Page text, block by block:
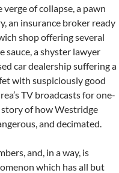
of collapse, a pawn
an insurance broker ready
shop offering several
sauce, a shyster lawyer
car dealership suffering a
with suspiciously good
TV broadcasts for one-
of how Westridge
and decimated.
and, in a way, is
which has all but